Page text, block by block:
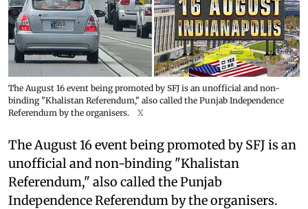
The August 16 event being promoted by SFJ is an unofficial and non-
binding "Khalistan Referendum," also called the Punjab Independence
Referendum by the organisers.
X
The August 16 event being promoted by SFJ is an
unofficial and non-binding "Khalistan
Referendum," also called the Punjab
Independence Referendum by the organisers.